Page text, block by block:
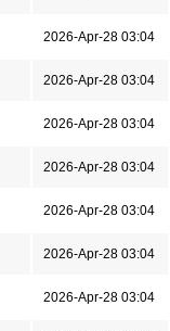
2026-Apr-28 03:04
2026-Apr-28 03:04
2026-Apr-28 03:04
2026-Apr-28 03:04
2026-Apr-28 03:04
2026-Apr-28 03:04
2026-Apr-28 03:04